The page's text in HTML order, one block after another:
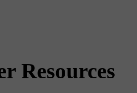
Resources